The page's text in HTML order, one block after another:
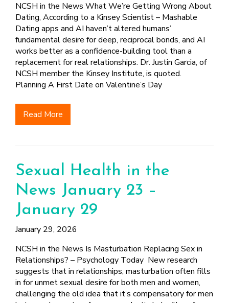
NCSH in the News What We’re Getting Wrong About
Dating, According to a Kinsey Scientist – Mashable
Dating apps and AI haven’t altered humans’
fundamental desire for deep, reciprocal bonds, and AI
works better as a confidence-building tool than a
replacement for real relationships. Dr. Justin Garcia, of
NCSH member the Kinsey Institute, is quoted.
Planning A First Date on Valentine’s Day
Read More
Sexual Health in the
News January 23 –
January 29
January 29, 2026
NCSH in the News Is Masturbation Replacing Sex in
Relationships? – Psychology Today New research
suggests that in relationships, masturbation often fills
in for unmet sexual desire for both men and women,
challenging the old idea that it’s compensatory for men